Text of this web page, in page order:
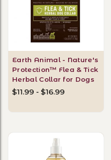
Earth Animal - Nature's
Protection™ Flea & Tick
Herbal Collar for Dogs
$11.99 - $16.99